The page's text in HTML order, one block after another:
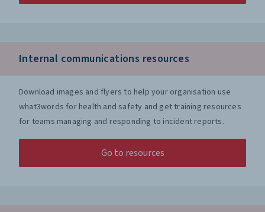
Internal communications resources
Download images and flyers to help your organisation use
what3words for health and safety and get training resources
for teams managing and responding to incident reports.
Go to resources